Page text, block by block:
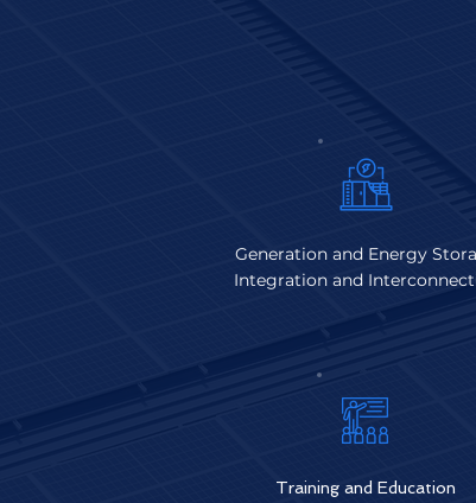
Generation and Energy
Integration and
Training and Education